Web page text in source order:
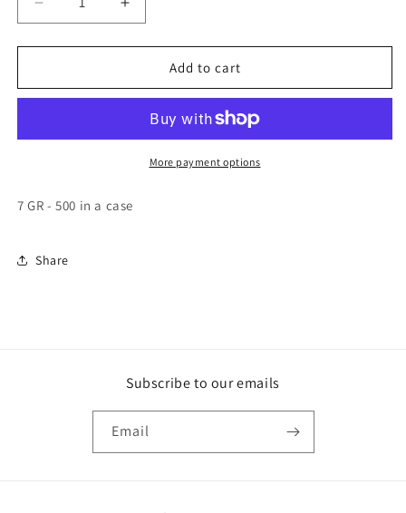
Decrease
quantity
for
YELLOW
SERVE,
7GR
Increase
quantity
for
FRENCH&#39;S
YELLOW
SINGLE
SERVE,
500
7GR
Add to cart
More payment options
7 GR - 500 in a case
Share
Subscribe to our emails
Email